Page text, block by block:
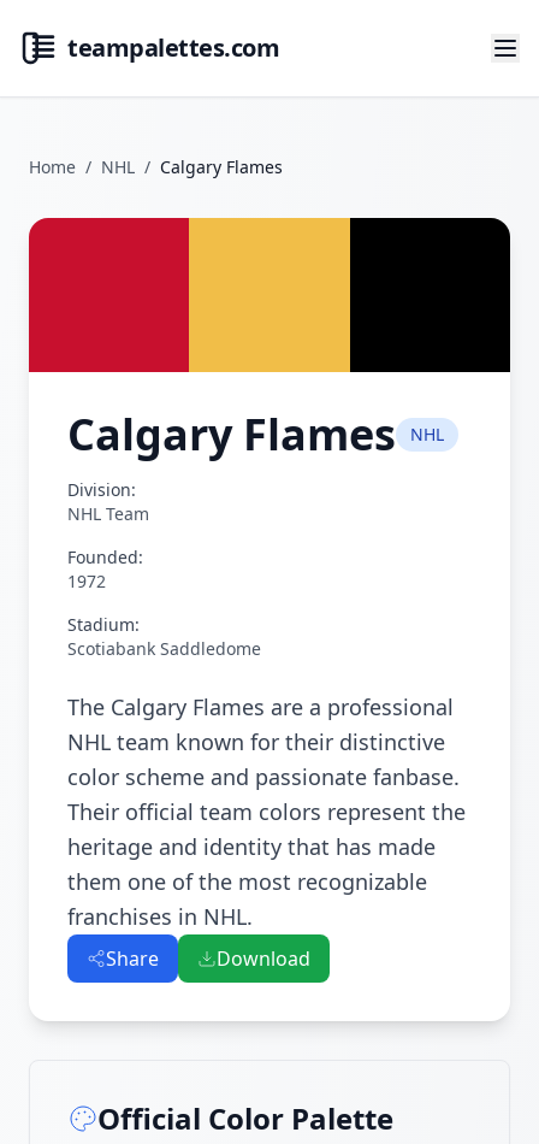
teampalettes.com
Home / NHL / Calgary Flames
Calgary Flames NHL
Division:
NHL Team
Founded:
1972
Stadium:
Scotiabank Saddledome
The Calgary Flames are a professional
NHL team known for their distinctive
color scheme and passionate fanbase.
Their official team colors represent the
heritage and identity that has made
them one of the most recognizable
franchises in NHL.
Share Download
Official Color Palette